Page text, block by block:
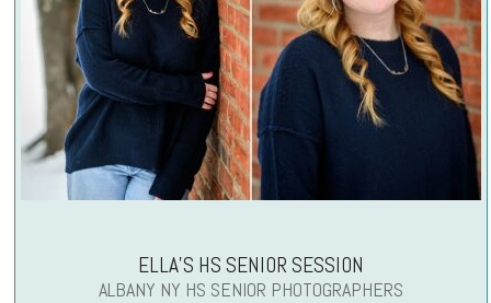
ELLA’S HS SENIOR SESSION
ALBANY NY HS SENIOR PHOTOGRAPHERS